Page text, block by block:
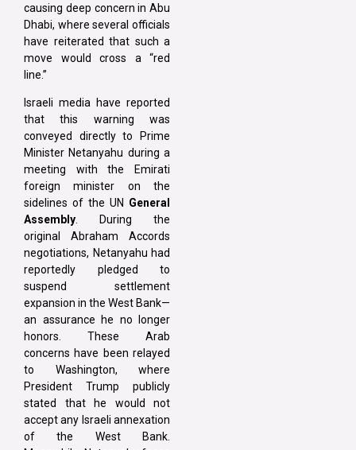
causing deep concern in Abu
Dhabi, where several officials
have reiterated that such a
move would cross a “red
line.”
Israeli media have reported
that this warning was
conveyed directly to Prime
Minister Netanyahu during a
meeting with the Emirati
foreign minister on the
sidelines of the UN General
Assembly . During the
original Abraham Accords
negotiations, Netanyahu had
reportedly pledged to
suspend settlement
expansion in the West Bank—
an assurance he no longer
honors. These Arab
concerns have been relayed
to Washington, where
President Trump publicly
stated that he would not
accept any Israeli annexation
of the West Bank.